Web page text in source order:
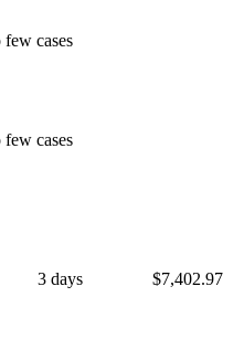
few cases
few cases
3 days $7,402.97